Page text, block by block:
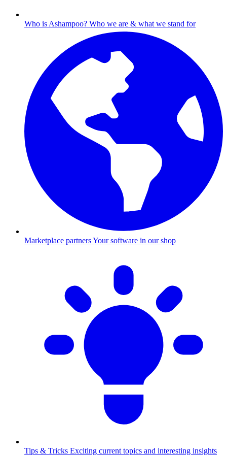
Who is Ashampoo? Who we are & what we stand for
Marketplace partnersYour software in our shop
Tips & Tricks Exciting current topics and interesting insights